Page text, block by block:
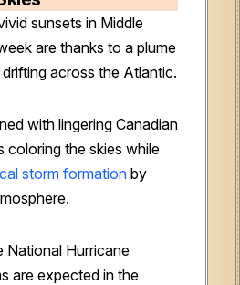
sunsets in Middle
are thanks to a plume
drifting across the Atlantic.
with lingering Canadian
coloring the skies while
storm formation by
National Hurricane
are expected in the